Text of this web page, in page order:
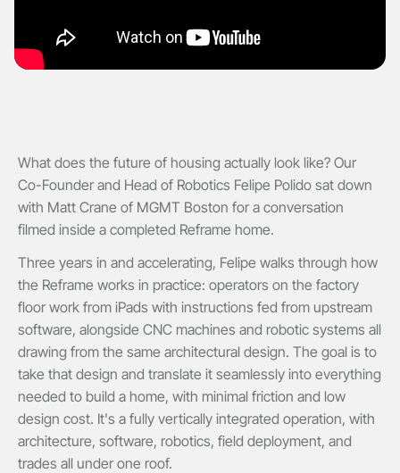
What does the future of housing actually look like? Our
Co-Founder and Head of Robotics Felipe Polido sat down
with Matt Crane of MGMT Boston for a conversation
filmed inside a completed Reframe home.
Three years in and accelerating, Felipe walks through how
the Reframe works in practice: operators on the factory
floor work from iPads with instructions fed from upstream
software, alongside CNC machines and robotic systems all
drawing from the same architectural design. The goal is to
take that design and translate it seamlessly into everything
needed to build a home, with minimal friction and low
design cost. It's a fully vertically integrated operation, with
architecture, software, robotics, field deployment, and
trades all under one roof.